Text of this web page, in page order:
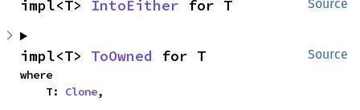
Source
impl<T> IntoEither for T
Source
impl<T> ToOwned for T
where
    T:
Clone,